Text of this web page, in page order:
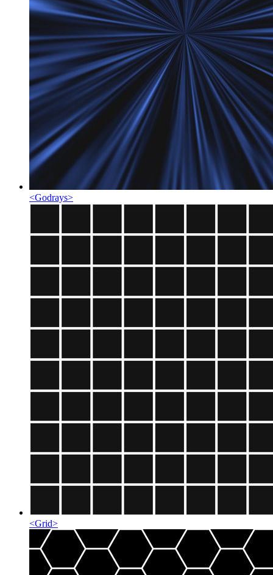
<Godrays>
<Grid>